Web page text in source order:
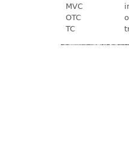
MVC
OTC
TC